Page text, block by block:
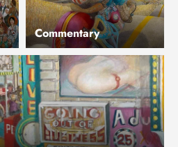
Commentary